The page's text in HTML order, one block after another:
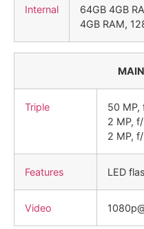
Internal
64GB 4GB
4GB RAM,
Triple
50 MP,
2 MP,
2 MP,
Features LED
Video